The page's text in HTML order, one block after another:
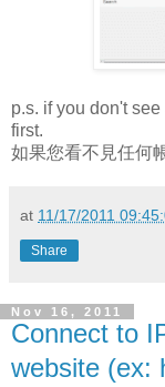
p.s. if you don't
first.
如果您看不見任何
at 11/17/2011
Share
Nov 16, 2011
Connect to
website (ex: